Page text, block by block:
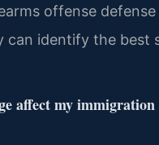
offense
can identify the best
affect my immigration